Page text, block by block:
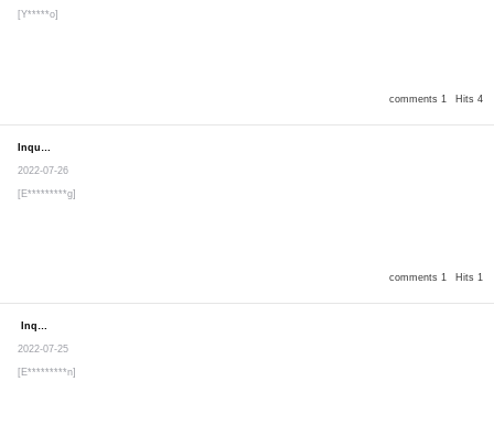
comments 1 Hits 4
[Y*****o]
comments 1 Hits 1
Inquiry
2022-07-26
[E*********g]
Inquiry
2022-07-25
[E*********n]